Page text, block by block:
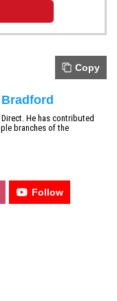
Copy
He has contributed
branches of the
Follow